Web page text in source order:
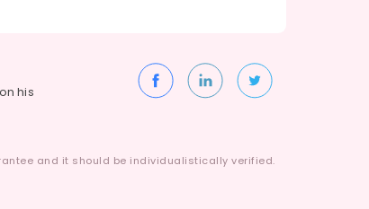
his
and it should be individualistically verified.